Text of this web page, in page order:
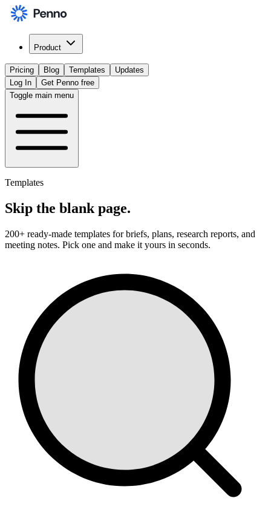
Product
Pricing Blog Templates
Updates
Log In
Get Penno free
Toggle main menu
Templates
Skip the blank page.
200+ ready-made templates for briefs, plans, research reports, and
meeting notes. Pick one and make it yours in seconds.